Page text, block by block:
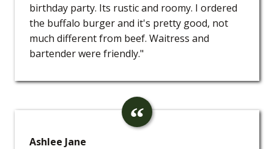
birthday party. Its rustic and roomy. I ordered
the buffalo burger and it's pretty good, not
much different from beef. Waitress and
bartender were friendly."
Ashlee Jane